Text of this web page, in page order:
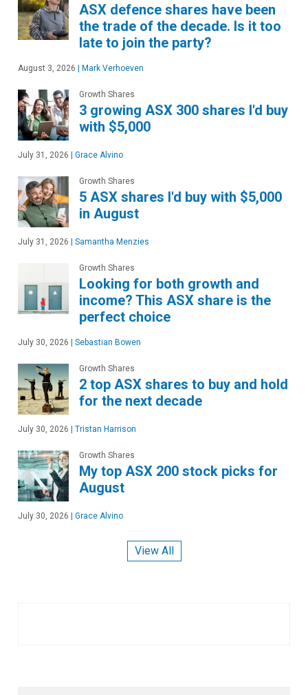
ASX defence shares have been
the trade of the decade. Is it too
late to join the party?
August 3, 2026 | Mark Verhoeven
Growth Shares
3 growing ASX 300 shares I'd buy
with $5,000
July 31, 2026 | Grace Alvino
Growth Shares
5 ASX shares I'd buy with $5,000
in August
July 31, 2026 | Samantha Menzies
Growth Shares
Looking for both growth and
income? This ASX share is the
perfect choice
July 30, 2026 | Sebastian Bowen
Growth Shares
2 top ASX shares to buy and hold
for the next decade
July 30, 2026 | Tristan Harrison
Growth Shares
My top ASX 200 stock picks for
August
July 30, 2026 | Grace Alvino
View All